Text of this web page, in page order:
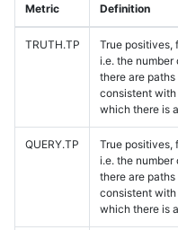
Metric Definition
TRUTH.TP
True positives,
i.e. the
there are
consistent with
which there is
QUERY.TP
True positives,
i.e. the
there are
consistent with
which there is